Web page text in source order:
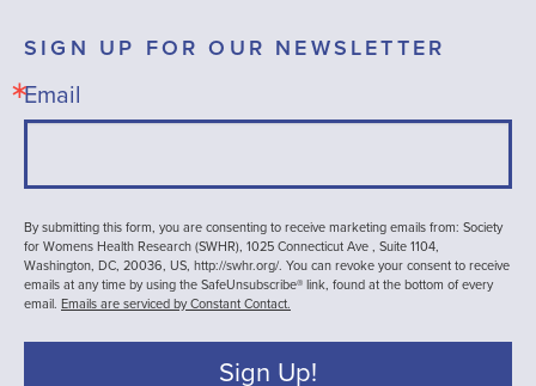
SIGN UP FOR OUR NEWSLETTER
Email
By submitting this form, you are consenting to receive marketing emails from: Society
for Womens Health Research (SWHR), 1025 Connecticut Ave , Suite 1104,
Washington, DC, 20036, US, http://swhr.org/. You can revoke your consent to receive
emails at any time by using the SafeUnsubscribe® link, found at the bottom of every
email. Emails are serviced by Constant Contact.
Sign Up!